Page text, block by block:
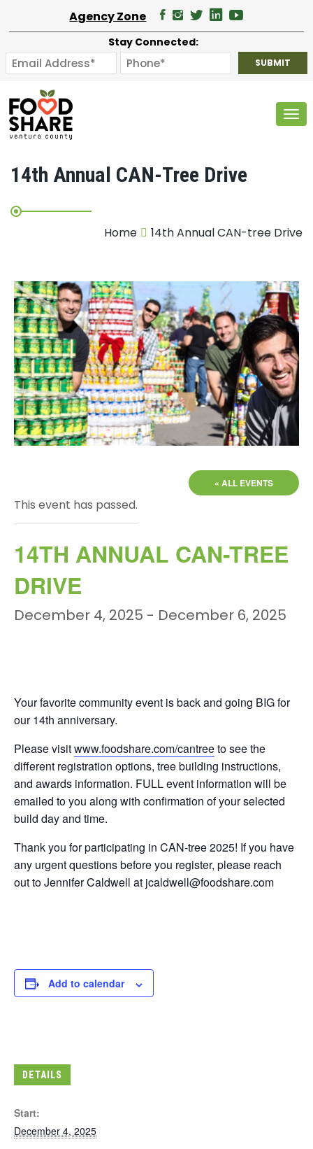
Agency Zone
Stay Connected:
14th Annual CAN-Tree Drive
Home 14th Annual CAN-tree Drive
« ALL EVENTS
This event has passed.
14TH ANNUAL CAN-TREE
DRIVE
December 4, 2025 - December 6, 2025
Your favorite community event is back and going BIG for
our 14th anniversary.
Please visitwww.foodshare.com/cantreeto see the
different registration options, tree building instructions,
and awards information. FULL event information will be
emailed to you along with confirmation of your selected
build day and time.
Thank you for participating in CAN-tree 2025! If you have
any urgent questions before you register, please reach
out to Jennifer Caldwell at jcaldwell@foodshare.com
Add to calendar
DETAILS
Start:
December 4, 2025